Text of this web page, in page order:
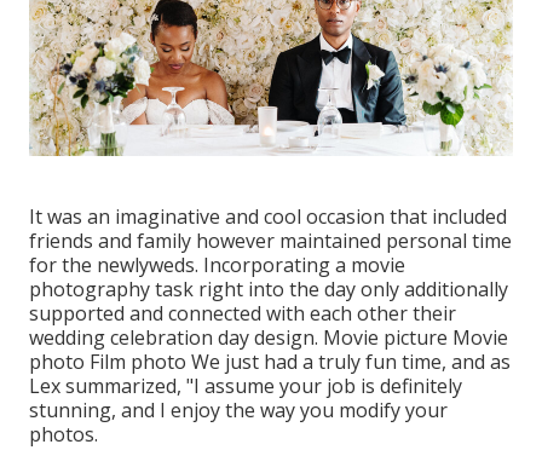
It was an imaginative and cool occasion that included
friends and family however maintained personal time
for the newlyweds. Incorporating a movie
photography task right into the day only additionally
supported and connected with each other their
wedding celebration day design. Movie picture Movie
photo Film photo We just had a truly fun time, and as
Lex summarized, "I assume your job is definitely
stunning, and I enjoy the way you modify your
photos.